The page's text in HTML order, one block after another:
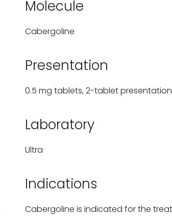
Molecule
Cabergoline
Presentation
0.5 mg tablets, 2-tablet presentation
Laboratory
Ultra
Indications
Cabergoline is indicated for the